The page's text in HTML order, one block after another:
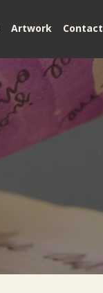
Artwork Contact